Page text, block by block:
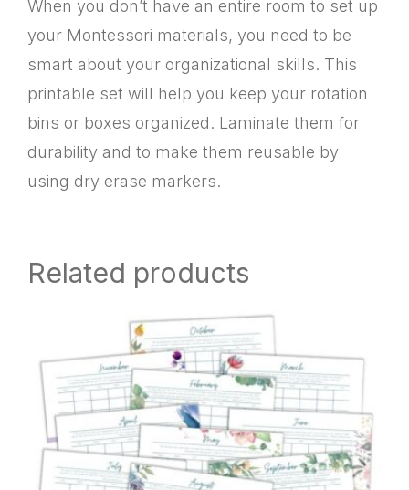
When you don’t have an entire room to set up
your Montessori materials, you need to be
smart about your organizational skills. This
printable set will help you keep your rotation
bins or boxes organized. Laminate them for
durability and to make them reusable by
using dry erase markers.
Related products